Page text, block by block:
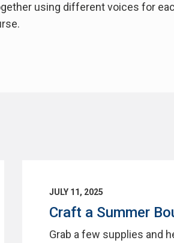
using different voices for
JULY 11, 2025
Craft a Summer
Grab a few supplies and